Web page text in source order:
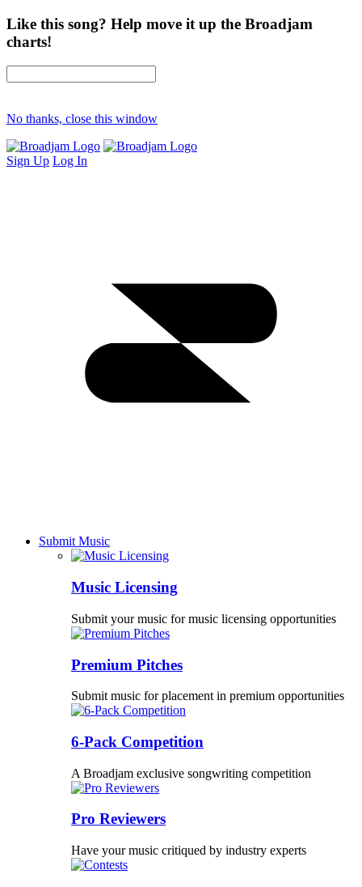
Like this song? Help move it up the Broadjam
charts!
No thanks, close this window
Sign Up Log In
Submit Music
Music Licensing
Submit your music for music licensing opportunities
Premium Pitches
Submit music for placement in premium opportunities
6-Pack Competition
A Broadjam exclusive songwriting competition
Pro Reviewers
Have your music critiqued by industry experts